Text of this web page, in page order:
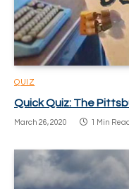
QUIZ
Quick Quiz: The
March 26, 2020 1 Min Read